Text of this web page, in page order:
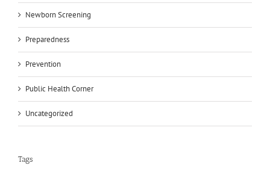
Newborn Screening
Preparedness
Prevention
Public Health Corner
Uncategorized
Tags